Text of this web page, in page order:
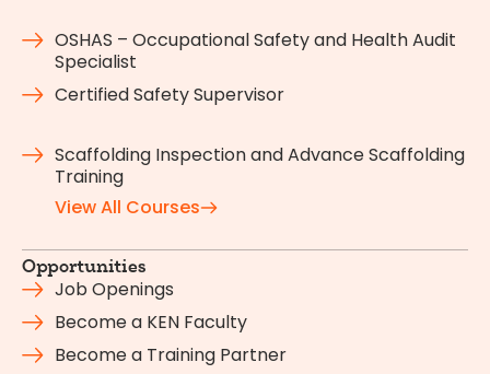
OSHAS – Occupational Safety and Health Audit
Specialist
Certified Safety Supervisor
Scaffolding Inspection and Advance Scaffolding
Training
View All Courses
Opportunities
Job Openings
Become a KEN Faculty
Become a Training Partner